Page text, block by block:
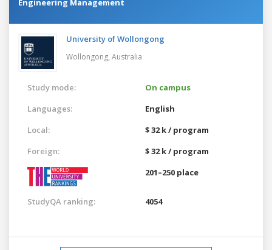
Engineering Management
University of Wollongong
Wollongong, Australia
Study mode:
On campus
Languages:
English
Local:
$ 32 k / program
Foreign:
$ 32 k / program
201–250 place
StudyQA ranking: 4054